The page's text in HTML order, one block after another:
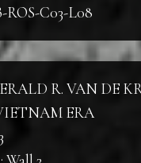
ROS-C03-L08
R. VAN DE
ERA